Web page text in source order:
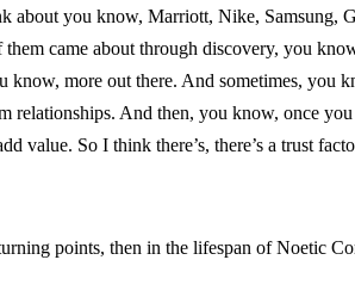
about you know, Marriott, Nike, Samsung,
came about through discovery, you
know, more out there. And sometimes,
relationships. And then, you know, once
value. So I think there’s, there’s a trust
points, then in the lifespan of Noetic